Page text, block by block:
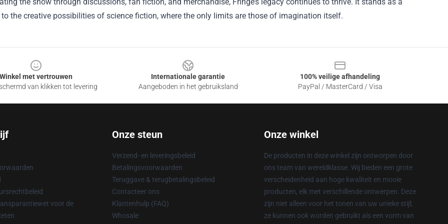
the show through discussions, fan fiction, and merchandise, Fringe’s legacy continues to thrive. It stands as a
the creative possibilities of science fiction, where the only limits are those of imagination itself.
Winkel met vertrouwen
van klikken tot levering
Internationale garantie
Aangeboden in het gebruiksland
100% veilige afhandeling
PayPal / MasterCard / Visa
voor de
Onze steun
Verzend- en leveringsbeleid
Betalingsvoorwaarden
Teruggave & terugbetalingsbeleid
Contacteer ons
Klantenhulp (FAQ)
Whosale
Onze winkel
De producten in deze winkel zijn ontworpen door
ons team van wereldklasse. Wij bieden een grote
verscheidenheid aan hoge kwaliteit en mooie
producten, elk met verschillende ontwerpen. Deze
zijn niet alleen voor het tonen van uw unieke stijl;
ze kunnen ook worden gebruikt als een vorm van